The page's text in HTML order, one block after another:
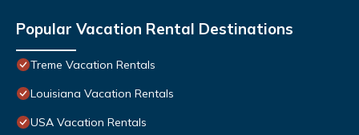
Popular Vacation Rental Destinations
Treme Vacation Rentals
Louisiana Vacation Rentals
USA Vacation Rentals